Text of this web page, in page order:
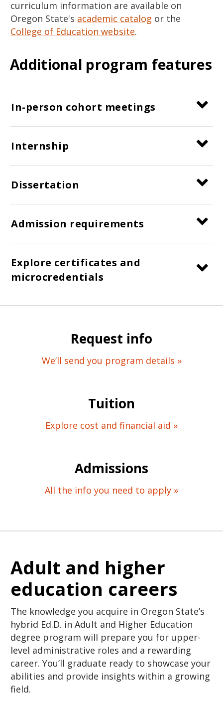
curriculum information are available on
Oregon State's academic catalog or the
College of Education website.
Additional program features
In-person cohort meetings
Internship
Dissertation
Admission requirements
Explore certificates and
microcredentials
Request info
We’ll send you program details »
Tuition
Explore cost and financial aid »
Admissions
All the info you need to apply »
Adult and higher
education careers
The knowledge you acquire in Oregon State’s
hybrid Ed.D. in Adult and Higher Education
degree program will prepare you for upper-
level administrative roles and a rewarding
career. You’ll graduate ready to showcase your
abilities and provide insights within a growing
field.